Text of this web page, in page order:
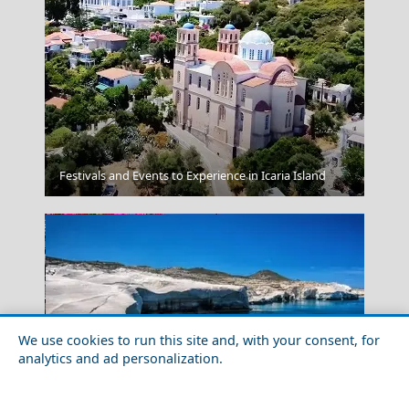
We use cookies to run this site and, with your consent, for
analytics and ad personalization.
Andros Chora
Festivals and Events to Experience in Icaria Island